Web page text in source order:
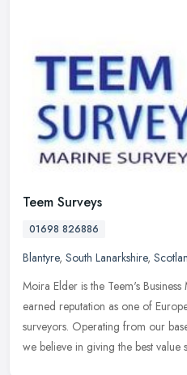
Teem Surveys
01698 826886
Blantyre, South Lanarkshire,
Moira Elder is the Teem's
earned reputation as one of
surveyors. Operating from our
we believe in giving the best value